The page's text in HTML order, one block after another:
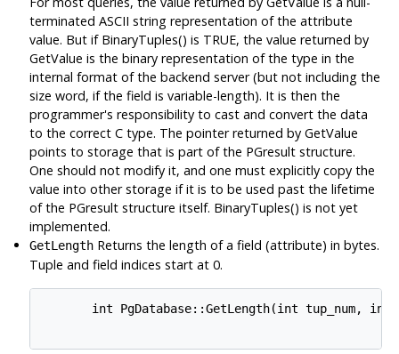
terminated ASCII string representation of the attribute
value. But if BinaryTuples() is TRUE, the value returned by
GetValue is the binary representation of the type in the
internal format of the backend server (but not including the
size word, if the field is variable-length). It is then the
programmer's responsibility to cast and convert the data
to the correct C type. The pointer returned by GetValue
points to storage that is part of the PGresult structure.
One should not modify it, and one must explicitly copy the
value into other storage if it is to be used past the lifetime
of the PGresult structure itself. BinaryTuples() is not yet
implemented.
GetLength Returns the length of a field (attribute) in bytes.
Tuple and field indices start at 0.
int PgDatabase::GetLength(int tup_num, int